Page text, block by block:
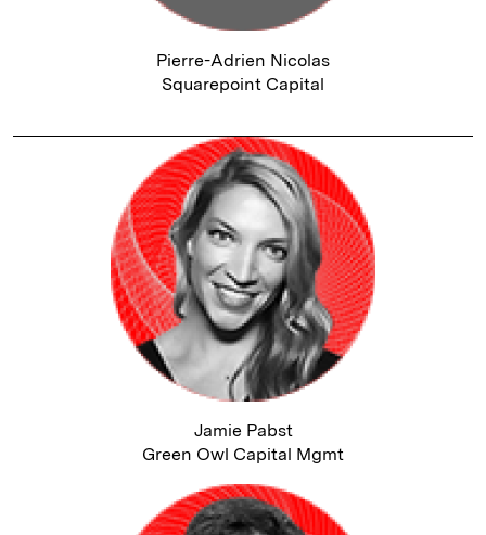
Pierre-Adrien Nicolas
Squarepoint Capital
Jamie Pabst
Green Owl Capital Mgmt